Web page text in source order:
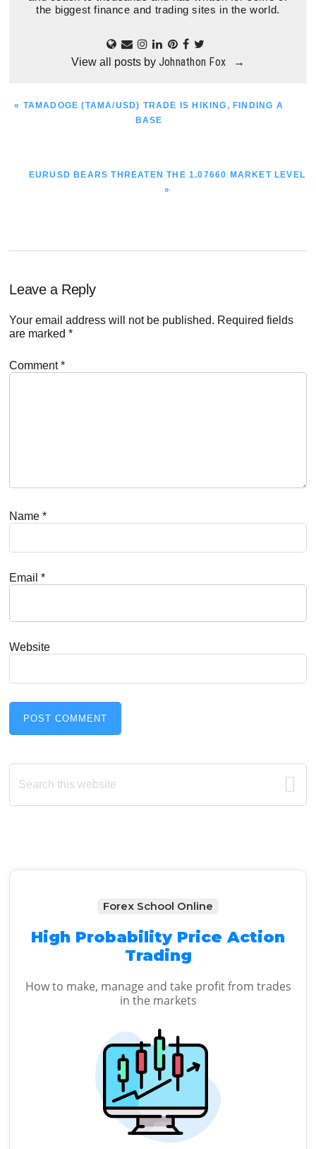
the biggest finance and trading sites in the world.
View all posts by Johnathon Fox →
PREVIOUS
« TAMADOGE (TAMA/USD) TRADE IS HIKING, FINDING A
BASE
NEXT
EURUSD BEARS THREATEN THE 1.07660 MARKET LEVEL
»
Reader
Interactions
Leave a Reply
Your email address will not be published. Required fields
are marked*
Comment*
Name*
Email*
Website
Primary
Sidebar
Search
this
Forex School Online
High Probability Price Action
Trading
How to make, manage and take profit from trades
in the markets